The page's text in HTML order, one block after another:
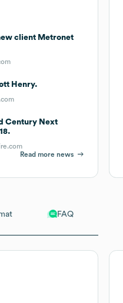
FAQ
client Metronet
Henry.
Century Next
Read more news